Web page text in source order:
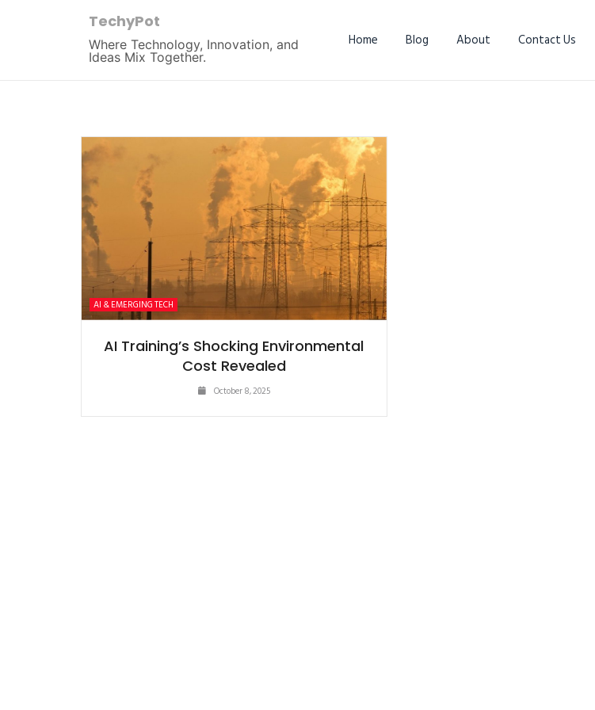
TechyPot
Where Technology, Innovation, and
Ideas Mix Together.
Home Blog About Contact Us
AI & EMERGING TECH
AI Training’s Shocking Environmental
Cost Revealed
October 8, 2025